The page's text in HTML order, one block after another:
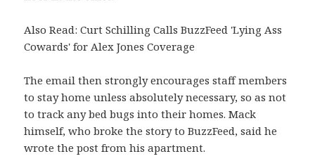
Also Read: Curt Schilling Calls BuzzFeed 'Lying Ass
Cowards' for Alex Jones Coverage
The email then strongly encourages staff members
to stay home unless absolutely necessary, so as not
to track any bed bugs into their homes. Mack
himself, who broke the story to BuzzFeed, said he
wrote the post from his apartment.